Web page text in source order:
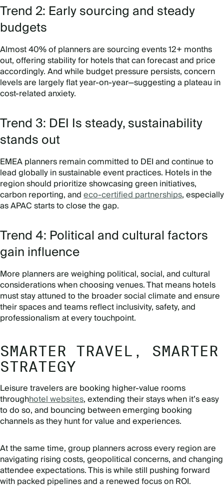
Trend 2: Early sourcing and steady
budgets
Almost 40% of planners are sourcing events 12+ months
out, offering stability for hotels that can forecast and price
accordingly. And while budget pressure persists, concern
levels are largely flat year-on-year—suggesting a plateau in
cost-related anxiety.
Trend 3: DEI Is steady, sustainability
stands out
EMEA planners remain committed to DEI and continue to
lead globally in sustainable event practices. Hotels in the
region should prioritize showcasing green initiatives,
carbon reporting, andeco-certified partnerships, especially
as APAC starts to close the gap.
Trend 4: Political and cultural factors
gain influence
More planners are weighing political, social, and cultural
considerations when choosing venues. That means hotels
must stay attuned to the broader social climate and ensure
their spaces and teams reflect inclusivity, safety, and
professionalism at every touchpoint.
SMARTER TRAVEL, SMARTER
STRATEGY
Leisure travelers are booking higher-value rooms
throughhotel websites, extending their stays when it’s easy
to do so, and bouncing between emerging booking
channels as they hunt for value and experiences.
At the same time, group planners across every region are
navigating rising costs, geopolitical concerns, and changing
attendee expectations. This is while still pushing forward
with packed pipelines and a renewed focus on ROI.